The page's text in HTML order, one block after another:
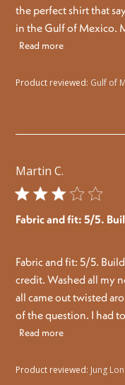
the perfect shirt that
in the Gulf of Mexico.
Read more
Product reviewed: Gulf of
Martin C.
Fabric and fit: 5/5.
Fabric and fit: 5/5.
credit. Washed all my
all came out twisted
of the question. I had
Read more
Product reviewed: Jung